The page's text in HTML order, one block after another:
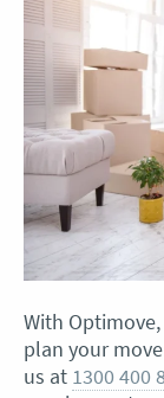
With
plan your
us at 1300 400